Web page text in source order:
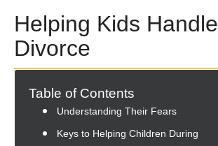
Helping Kids Handle
Divorce
Table of Contents
Understanding Their Fears
Keys to Helping Children During